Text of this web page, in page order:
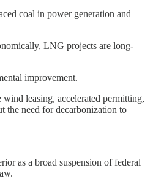
coal in power generation and
LNG projects are long-
improvement.
leasing, accelerated permitting,
the need for decarbonization to
as a broad suspension of federal